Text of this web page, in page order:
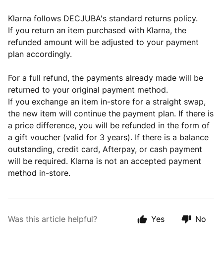
Klarna follows DECJUBA's standard returns policy.
If you return an item purchased with Klarna, the
refunded amount will be adjusted to your payment
plan accordingly.
For a full refund, the payments already made will be
returned to your original payment method.
If you exchange an item in-store for a straight swap,
the new item will continue the payment plan. If there is
a price difference, you will be refunded in the form of
a gift voucher (valid for 3 years). If there is a balance
outstanding, credit card, Afterpay, or cash payment
will be required. Klarna is not an accepted payment
method in-store.
Was this article helpful? Yes No